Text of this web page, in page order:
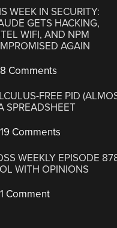
WEEK IN SECURITY:
GETS HACKING,
WIFI, AND NPM
AGAIN
8 Comments
FREE PID
SPREADSHEET
19 Comments
WEEKLY EPISODE
WITH OPINIONS
1 Comment